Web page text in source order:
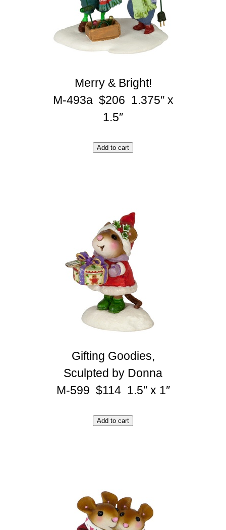
Merry & Bright!
M-493a $206 1.375″ x
1.5″
Gifting Goodies,
Sculpted by Donna
M-599 $114 1.5″ x 1″